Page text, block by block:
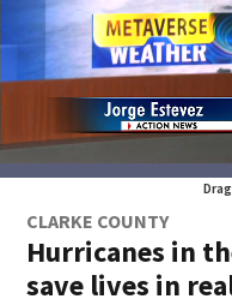
CLARKE COUNTY
Hurricanes in
save lives in